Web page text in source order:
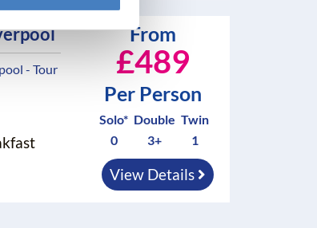
- Tour
From
£489
Per Person
Solo*
0
Double
3+
Twin
1
View Details